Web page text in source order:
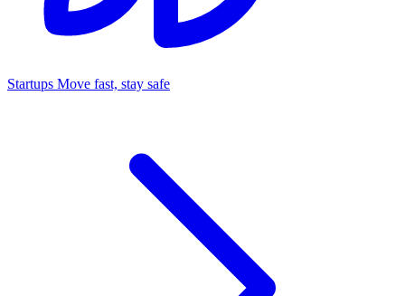
Startups Move fast, stay safe